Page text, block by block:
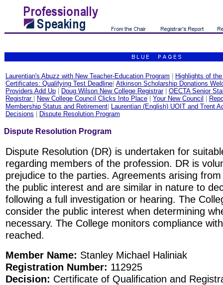
Laurentian's Abuzz with New Teacher-Education Program
Highlights of
Certificates: Qualifying Test Deadline Atkinson Scholarship Donations
Providers Add Up
Doug Wilson New College Registrar
OECTA Senior
Registrar
New College Council Clicks Into Place Your New Council
Membership Status and Retirement Laurentian (English) UOIT and Trent
Decisions
Dispute Resolution Program
Dispute Resolution Program
Dispute Resolution (DR) is undertaken for
regarding members of the profession. DR is
prejudice to the parties. Agreements arising
the public interest and are similar in nature to
following a full investigation or hearing. The
consider the public interest when determining
necessary. The College monitors compliance
reached.
Member Name: Stanley Michael Haliniak
Registration Number: 112925
Decision: Certificate of Qualification and